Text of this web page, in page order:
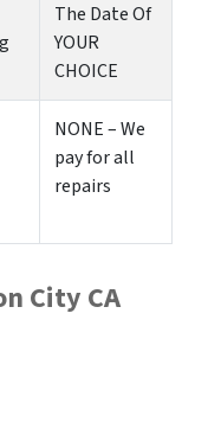
The Date Of
YOUR
CHOICE
NONE – We
pay for all
repairs
City CA